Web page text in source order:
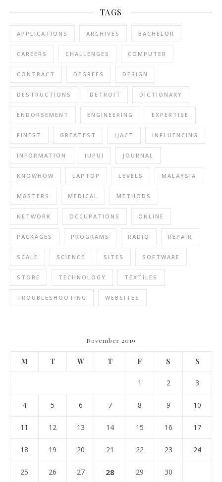
TAGS
APPLICATIONS ARCHIVES BACHELOR
CAREERS CHALLENGES COMPUTER
CONTRACT DEGREES DESIGN
DESTRUCTIONS DETROIT DICTIONARY
ENDORSEMENT ENGINEERING EXPERTISE
FINEST GREATEST IJACT INFLUENCING
INFORMATION IUPUI JOURNAL
KNOWHOW LAPTOP LEVELS MALAYSIA
MASTERS MEDICAL METHODS
NETWORK OCCUPATIONS ONLINE
PACKAGES PROGRAMS RADIO REPAIR
SCALE SCIENCE SITES SOFTWARE
STORE TECHNOLOGY TEXTILES
TROUBLESHOOTING WEBSITES
November 2019
M T W T F S S
1 2 3
4 5 6 7 8 9 10
11 12 13 14 15 16 17
18 19 20 21 22 23 24
25 26 27 28 29 30